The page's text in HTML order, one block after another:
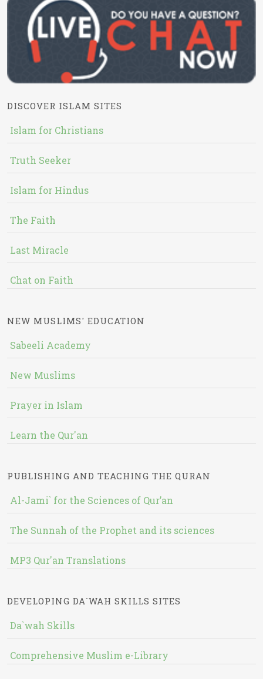
DISCOVER ISLAM SITES
Islam for Christians
Truth Seeker
Islam for Hindus
The Faith
Last Miracle
Chat on Faith
NEW MUSLIMS' EDUCATION
Sabeeli Academy
New Muslims
Prayer in Islam
Learn the Qur'an
PUBLISHING AND TEACHING THE QURAN
Al-Jami` for the Sciences of Qur’an
The Sunnah of the Prophet and its sciences
MP3 Qur'an Translations
DEVELOPING DA`WAH SKILLS SITES
Da`wah Skills
Comprehensive Muslim e-Library